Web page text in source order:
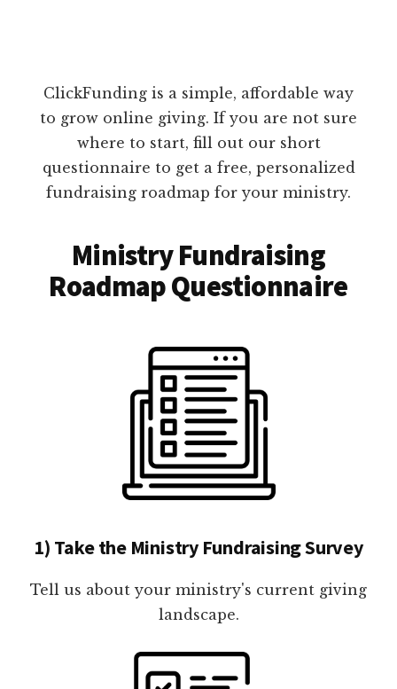
ClickFunding is a simple, affordable way
to grow online giving. If you are not sure
where to start, fill out our short
questionnaire to get a free, personalized
fundraising roadmap for your ministry.
Ministry Fundraising
Roadmap Questionnaire
1) Take the Ministry Fundraising Survey
Tell us about your ministry's current giving
landscape.